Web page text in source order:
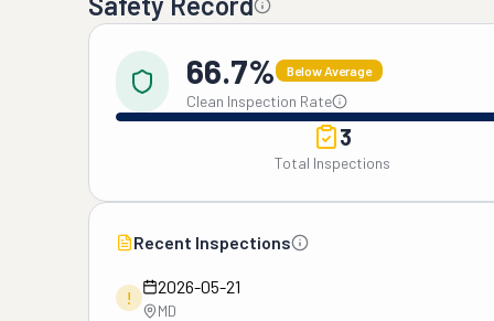
66.7% Below Average
Clean Inspection Rate
3
Total Inspections
Recent Inspections
!
2026-05-21
MD